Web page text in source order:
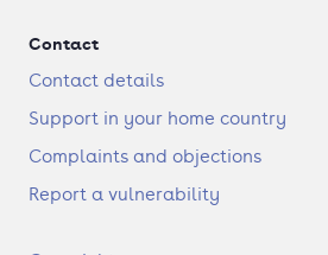
Contact
Contact details
Support in your home country
Complaints and objections
Report a vulnerability
F